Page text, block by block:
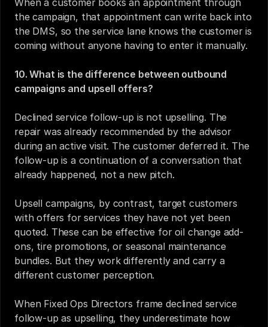
When a customer books an appointment through
the campaign, that appointment can write back into
the DMS, so the service lane knows the customer is
coming without anyone having to enter it manually.
10. What is the difference between outbound
campaigns and upsell offers?
Declined service follow-up is not upselling. The
repair was already recommended by the advisor
during an active visit. The customer deferred it. The
follow-up is a continuation of a conversation that
already happened, not a new pitch.
Upsell campaigns, by contrast, target customers
with offers for services they have not yet been
quoted. These can be effective for oil change add-
ons, tire promotions, or seasonal maintenance
bundles. But they work differently and carry a
different customer perception.
When Fixed Ops Directors frame declined service
follow-up as upselling, they underestimate how